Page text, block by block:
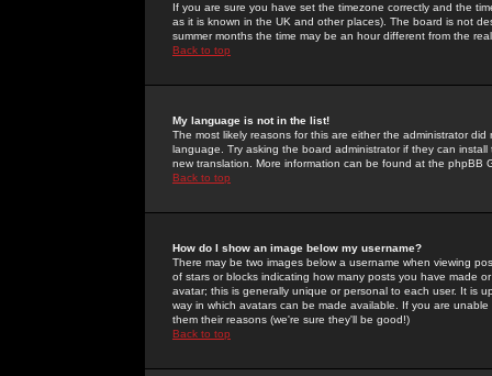
If you are sure you have set the timezone correctly and the
as it is known in the UK and other places). The board is not
summer months the time may be an hour different from the
Back to top
My language is not in the list!
The most likely reasons for this are either the administrator
language. Try asking the board administrator if they can
new translation. More information can be found at the phpBB
Back to top
How do I show an image below my username?
There may be two images below a username when viewing
of stars or blocks indicating how many posts you have made
avatar; this is generally unique or personal to each user. It is
way in which avatars can be made available. If you are
them their reasons (we're sure they'll be good!)
Back to top